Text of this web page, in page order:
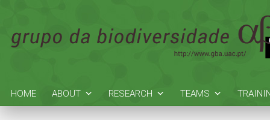
HOME ABOUT RESEARCH TEAMS